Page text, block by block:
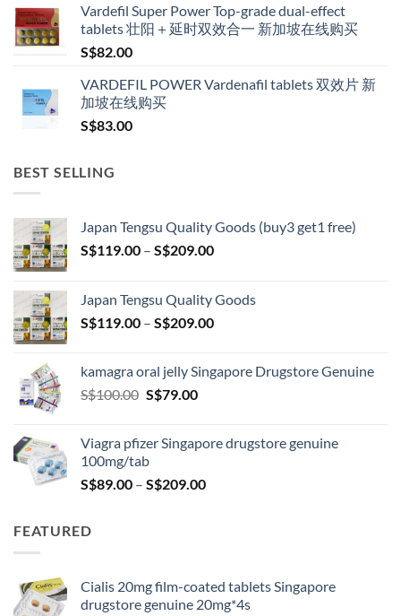
Vardefil Super Power Top-grade dual-effect
tablets 壮阳＋延时双效合一 新加坡在线购买
S$82.00
VARDEFIL POWER Vardenafil tablets 双效片 新
加坡在线购买
S$83.00
BEST SELLING
Japan Tengsu Quality Goods (buy3 get1 free)
S$119.00 – S$209.00Price
through
S$209.00
Japan Tengsu Quality Goods
S$119.00 – S$209.00Price
through
kamagra oral jelly Singapore Drugstore Genuine
S$100.00 Original
S$100.00.
S$79.00Current
S$79.00.
Viagra pfizer Singapore drugstore genuine
100mg/tab
S$89.00 – S$209.00Price
FEATURED
Cialis 20mg film-coated tablets Singapore
drugstore genuine 20mg*4s